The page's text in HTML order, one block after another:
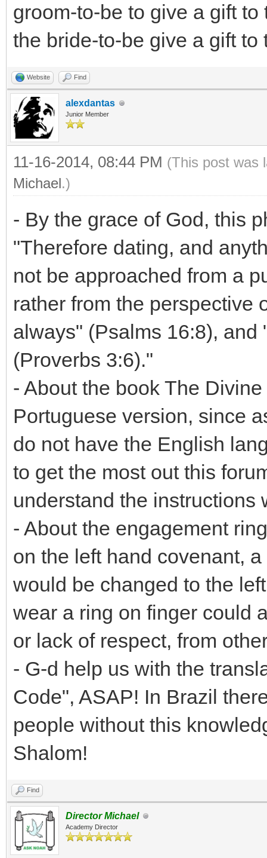
groom-to-be to give a gift
the bride-to-be give a gift to
Website Find
alexdantas
Junior Member
11-16-2014, 08:44 PM (This post was
Michael.)
- By the grace of God, this
"Therefore dating, and
not be approached from a
rather from the perspective
always" (Psalms 16:8),
(Proverbs 3:6)."
- About the book The
Portuguese version, since
do not have the English
to get the most out this
understand the instructions
- About the engagement
on the left hand covenant,
would be changed to the
wear a ring on finger could
or lack of respect, from
- G-d help us with the
Code", ASAP! In Brazil
people without this
Shalom!
Find
Director Michael
Academy Director